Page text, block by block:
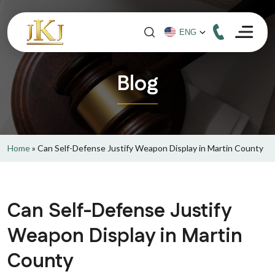
Blog
Home» Can Self-Defense Justify Weapon Display in Martin County
Can Self-Defense Justify
Weapon Display in Martin
County